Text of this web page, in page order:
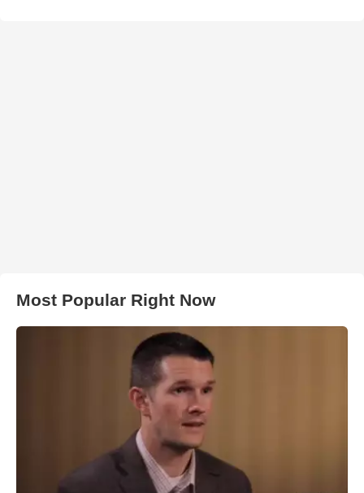
Most Popular Right Now